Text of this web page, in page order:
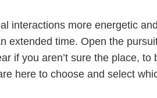
interactions more energetic
extended time. Open the
if you aren’t sure the place, to
here to choose and select